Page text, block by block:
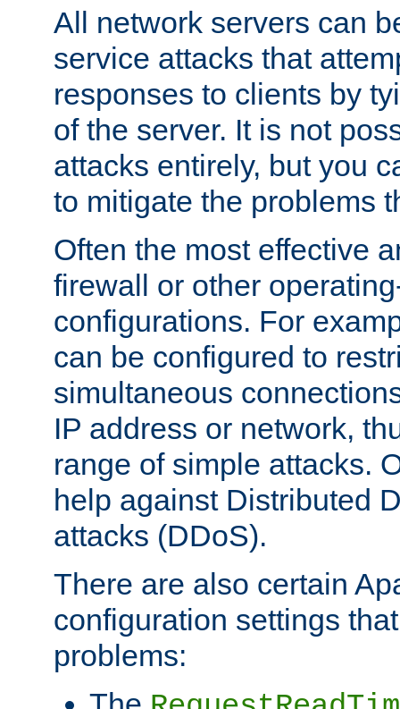
All network servers can
service attacks that
responses to clients by
of the server. It is not
attacks entirely, but you
to mitigate the problems
Often the most effective
firewall or other
configurations. For
can be configured to
simultaneous
IP address or network,
range of simple attacks.
help against Distributed
attacks (DDoS).
There are also certain
configuration settings
problems: